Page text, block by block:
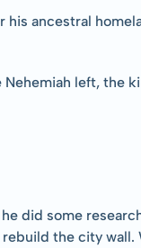
ancestral
left, the
did some
the city wall.